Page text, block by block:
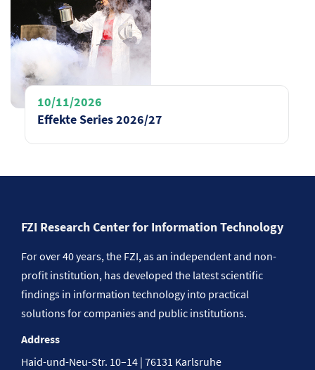
10/11/2026
Effekte Series 2026/27
FZI Research Center for Information Technology
For over 40 years, the FZI, as an independent and non-
profit institution, has developed the latest scientific
findings in information technology into practical
solutions for companies and public institutions.
Address
Haid-und-Neu-Str. 10–14 | 76131 Karlsruhe